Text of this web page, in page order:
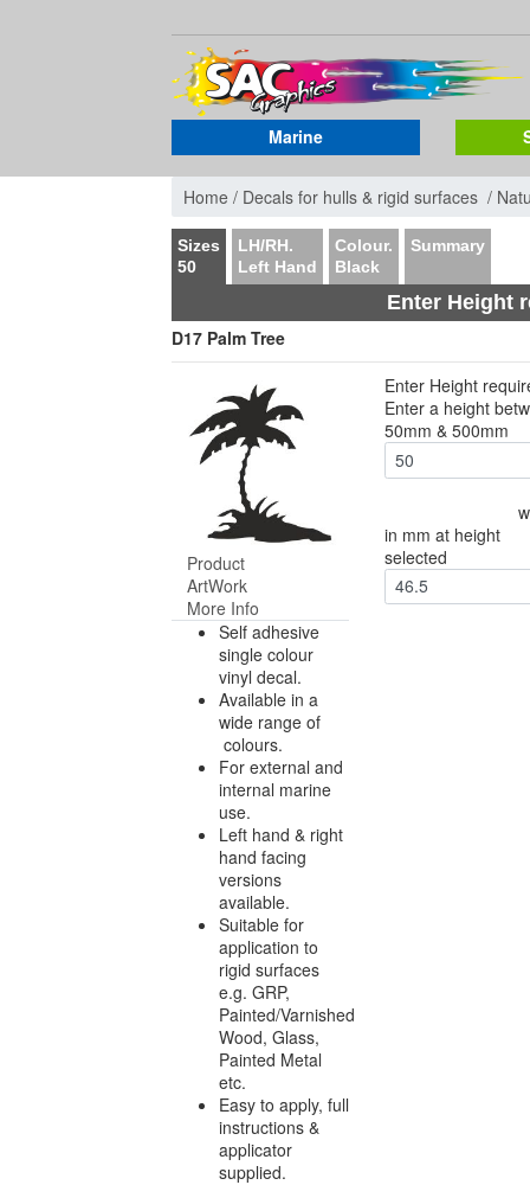
Marine
Home / Decals for hulls & rigid surfaces /
Sizes
50
LH/RH.
Left Hand
Colour.
Black
Summary
Enter Height
D17 Palm Tree
Product
ArtWork
More Info
Self adhesive
single colour
vinyl decal.
Available in a
wide range of
colours.
For external and
internal marine
use.
Left hand & right
hand facing
versions
available.
Suitable for
application to
rigid surfaces
e.g. GRP,
Painted/Varnished
Wood, Glass,
Painted Metal
etc.
Easy to apply, full
instructions &
applicator
supplied.
Enter Height
Enter a height
50mm & 500mm
in mm at height
selected
46.5